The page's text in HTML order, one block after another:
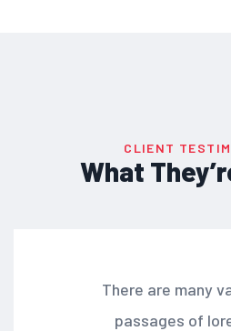
CLIENT
What
There are many
passages of